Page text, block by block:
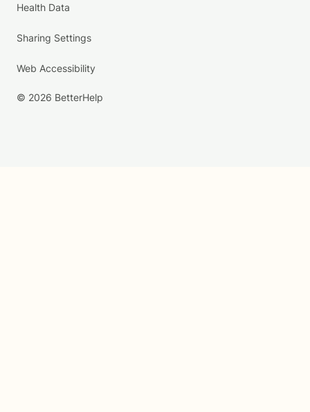
Health Data
Sharing Settings
Web Accessibility
© 2026 BetterHelp